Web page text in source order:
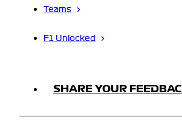
Teams
F1 Unlocked
SHARE YOUR